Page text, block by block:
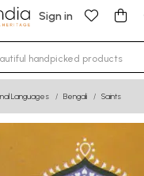
Sign in
characters for
Languages Bengali Saints